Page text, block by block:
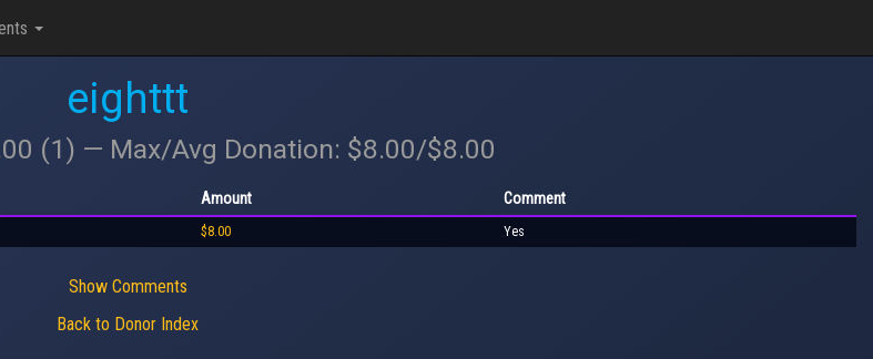
eighttt
(1) — Max/Avg Donation: $8.00/$8.00
Amount Comment
$8.00 Yes
Show Comments
Back to Donor Index